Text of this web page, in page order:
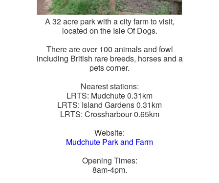
A 32 acre park with a city farm to visit,
located on the Isle Of Dogs.
There are over 100 animals and fowl
including British rare breeds, horses and a
pets corner.
Nearest stations:
LRTS: Mudchute 0.31km
LRTS: Island Gardens 0.31km
LRTS: Crossharbour 0.65km
Website:
Mudchute Park and Farm
Opening Times:
8am-4pm.